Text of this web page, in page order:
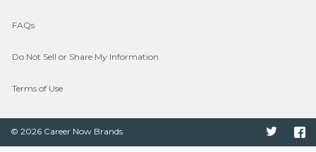
FAQs
Do Not Sell or Share My Information
Terms of Use
© 2026 Career Now Brands Twitter